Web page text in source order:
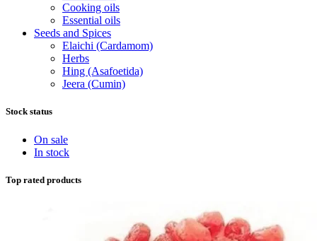
Cooking oils
Essential oils
Seeds and Spices
Elaichi (Cardamom)
Herbs
Hing (Asafoetida)
Jeera (Cumin)
Stock status
On sale
In stock
Top rated products